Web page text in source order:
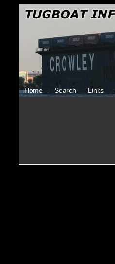
Home Search Links